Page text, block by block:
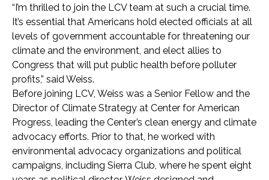
“I’m thrilled to join the LCV team at such a crucial time.
It’s essential that Americans hold elected officials at all
levels of government accountable for threatening our
climate and the environment, and elect allies to
Congress that will put public health before polluter
profits,” said Weiss.
Before joining LCV, Weiss was a Senior Fellow and the
Director of Climate Strategy at Center for American
Progress, leading the Center’s clean energy and climate
advocacy efforts. Prior to that, he worked with
environmental advocacy organizations and political
campaigns, including Sierra Club, where he spent eight